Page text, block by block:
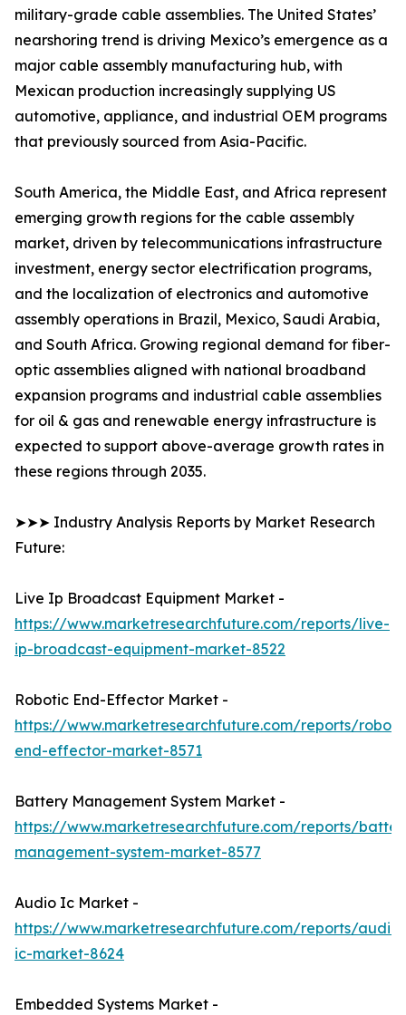
military-grade cable assemblies. The United States’
nearshoring trend is driving Mexico’s emergence as a
major cable assembly manufacturing hub, with
Mexican production increasingly supplying US
automotive, appliance, and industrial OEM programs
that previously sourced from Asia-Pacific.
South America, the Middle East, and Africa represent
emerging growth regions for the cable assembly
market, driven by telecommunications infrastructure
investment, energy sector electrification programs,
and the localization of electronics and automotive
assembly operations in Brazil, Mexico, Saudi Arabia,
and South Africa. Growing regional demand for fiber-
optic assemblies aligned with national broadband
expansion programs and industrial cable assemblies
for oil & gas and renewable energy infrastructure is
expected to support above-average growth rates in
these regions through 2035.
➤➤➤ Industry Analysis Reports by Market Research
Future:
Live Ip Broadcast Equipment Market -
https://www.marketresearchfuture.com/reports/live-
ip-broadcast-equipment-market-8522
Robotic End-Effector Market -
https://www.marketresearchfuture.com/reports/
end-effector-market-8571
Battery Management System Market -
https://www.marketresearchfuture.com/reports/
management-system-market-8577
Audio Ic Market -
https://www.marketresearchfuture.com/reports/audio-
ic-market-8624
Embedded Systems Market -